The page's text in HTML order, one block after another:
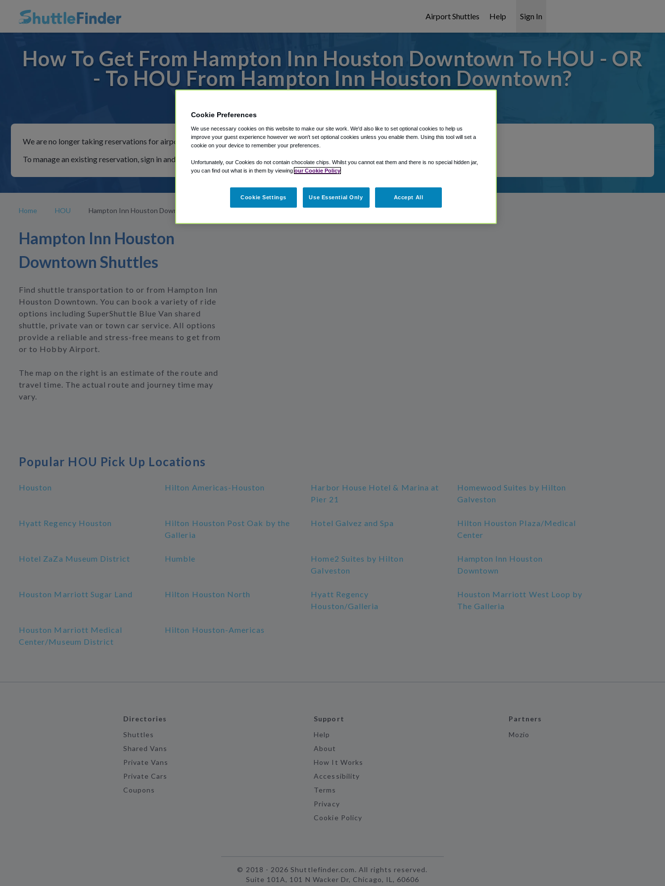
Airport Shuttles Help Sign In
How To Get From Hampton Inn Houston Downtown To HOU - OR
- To HOU From Hampton Inn Houston Downtown?
We are no longer taking reservations for airport shuttles through Shuttle Finder.
To manage an existing reservation, sign in and follow the instructions in our My Reservations area.
Home HOU Hampton Inn Houston Downtown
Hampton Inn Houston
Downtown Shuttles
Find shuttle transportation to or from Hampton Inn
Houston Downtown. You can book a variety of ride
options including SuperShuttle Blue Van shared
shuttle, private van or town car service. All options
provide a reliable and stress-free means to get from
or to Hobby Airport.
The map on the right is an estimate of the route and
travel time. The actual route and journey time may
vary.
Popular HOU Pick Up Locations
Houston Hilton Americas-Houston
Harbor House Hotel & Marina at
Pier 21
Homewood Suites by Hilton
Galveston
Hyatt Regency Houston
Hilton Houston Post Oak by the
Galleria
Hotel Galvez and Spa
Hilton Houston Plaza/Medical
Center
Hotel ZaZa Museum District Humble
Home2 Suites by Hilton
Galveston
Hampton Inn Houston
Downtown
Houston Marriott Sugar Land Hilton Houston North
Hyatt Regency
Houston/Galleria
Houston Marriott West Loop by
The Galleria
Houston Marriott Medical
Center/Museum District
Hilton Houston-Americas
Directories
Shuttles
Shared Vans
Private Vans
Private Cars
Coupons
Support
Help
About
How It Works
Accessibility
Terms
Privacy
Cookie Policy
Partners
Mozio
© 2018 - 2026 Shuttlefinder.com. All rights reserved.
Suite 101A, 101 N Wacker Dr, Chicago, IL, 60606
Cookie Preferences
We use necessary cookies on this website to make our site work. We'd also like to set optional cookies to help us
improve your guest experience however we won't set optional cookies unless you enable them. Using this tool will set a
cookie on your device to remember your preferences.
Unfortunately, our Cookies do not contain chocolate chips. Whilst you cannot eat them and there is no special hidden jar,
you can find out what is in them by viewing our Cookie Policy
Cookie Settings Use Essential Only Accept All